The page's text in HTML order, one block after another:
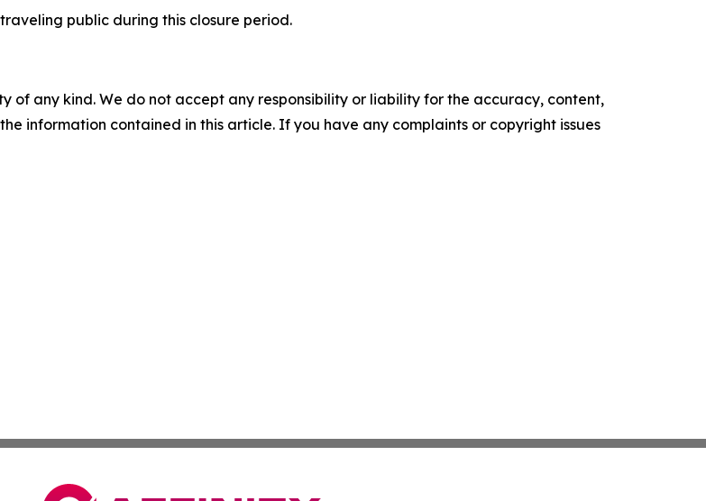
public during this closure period.
of any kind. We do not accept any responsibility or liability for the accuracy, content,
information contained in this article. If you have any complaints or copyright issues